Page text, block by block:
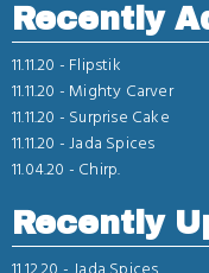
Recently
11.11.20 - Flipstik
11.11.20 - Mighty Carver
11.11.20 - Surprise Cake
11.11.20 -Jada Spices
11.04.20 - Chirp.
Recently